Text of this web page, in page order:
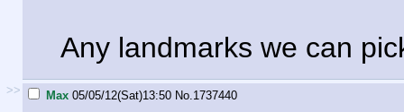
Any landmarks we can
>> Max 05/05/12(Sat)13:50 No. 1737440